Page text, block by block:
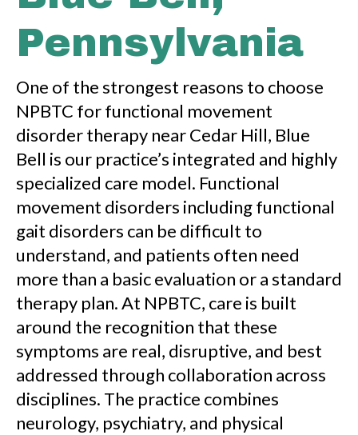
Pennsylvania
One of the strongest reasons to choose
NPBTC for functional movement
disorder therapy near Cedar Hill, Blue
Bell is our practice’s integrated and highly
specialized care model. Functional
movement disorders including functional
gait disorders can be difficult to
understand, and patients often need
more than a basic evaluation or a standard
therapy plan. At NPBTC, care is built
around the recognition that these
symptoms are real, disruptive, and best
addressed through collaboration across
disciplines. The practice combines
neurology, psychiatry, and physical